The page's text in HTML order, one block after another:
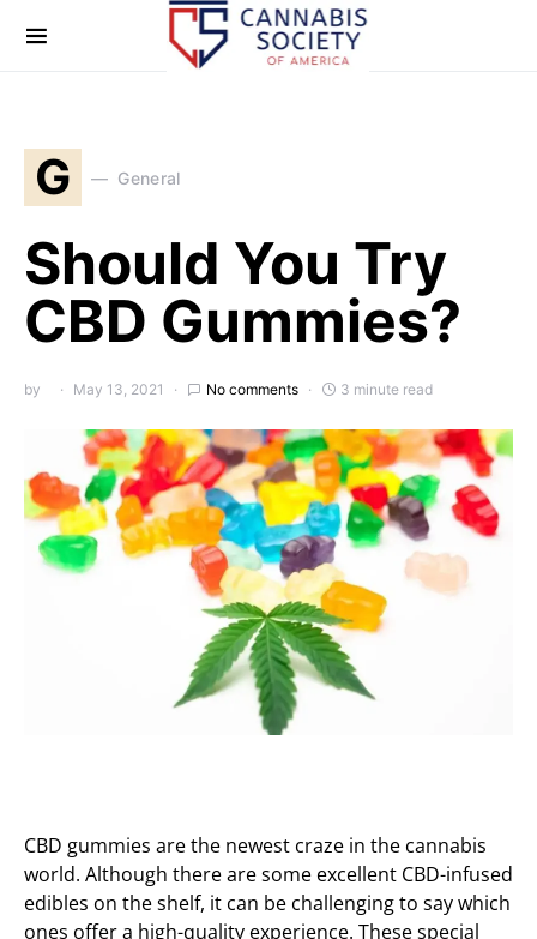
G General
Should You Try
CBD Gummies?
by May 13, 2021 No comments 3 minute read
CBD gummies are the newest craze in the cannabis
world. Although there are some excellent CBD-infused
edibles on the shelf, it can be challenging to say which
ones offer a high-quality experience. These special